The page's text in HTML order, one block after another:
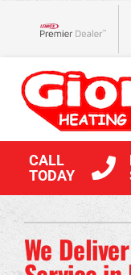
CALL
TODAY
HVAC Services
Products
We